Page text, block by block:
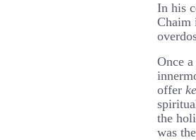
In his
Chaim
Once
offer
the
was